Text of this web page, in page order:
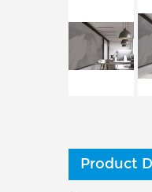
Product